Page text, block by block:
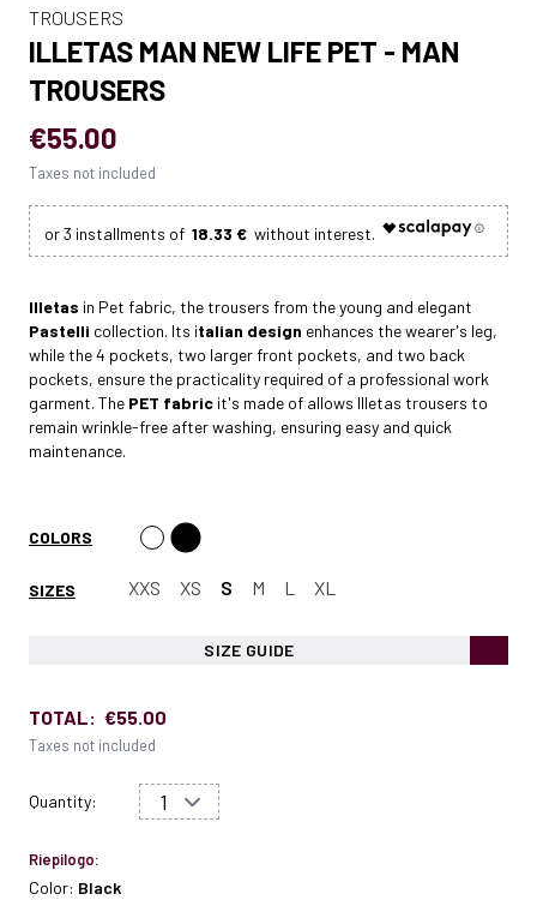
TROUSERS
ILLETAS MAN NEW LIFE PET - MAN
TROUSERS
€55.00
Taxes not included
18.33 €
Illetas in Pet fabric, the trousers from the young and elegant
Pastelli collection. Its italian design enhances the wearer's leg,
while the 4 pockets, two larger front pockets, and two back
pockets, ensure the practicality required of a professional work
garment. The PET fabric it's made of allows Illetas trousers to
remain wrinkle-free after washing, ensuring easy and quick
maintenance.
COLORS
SIZES XXS XS S M L XL
SIZE GUIDE
TOTAL: €55.00
Taxes not included
Quantity:
Riepilogo:
Color: Black